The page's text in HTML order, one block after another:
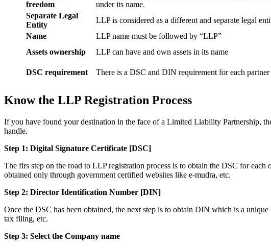
freedom
under its name.
Separate Legal
Entity
LLP is considered as a different and separate legal
Name
LLP name must be followed by “LLP”
Assets ownership
LLP can have and own assets in its name
DSC requirement
There is a DSC and DIN requirement for each
Know the LLP Registration Process
If you have found your destination in the face of a Limited Liability Partnership,
handle.
Step 1: Digital Signature Certificate [DSC]
The firs step on the road to LLP registration process is to obtain the DSC for
obtained only through government certified websites like e-mudra, etc.
Step 2: Director Identification Number [DIN]
Once the DSC has been obtained, the next step is to obtain DIN which is a
tax filing, etc.
Step 3: Select the Company name